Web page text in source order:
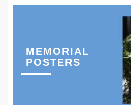
MEMORIAL
POSTERS